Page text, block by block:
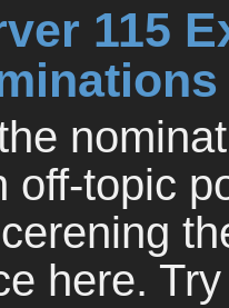
115
off-topic
here.